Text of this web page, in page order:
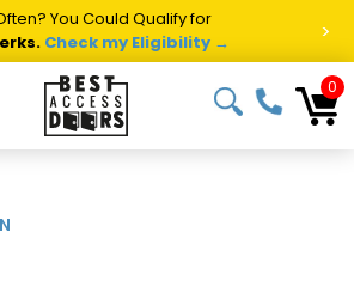
You Could Qualify for
Check my Eligibility → >
0